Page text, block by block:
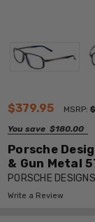
$379.95 MSRP:
You save $180.00
Porsche
& Gun Metal
PORSCHE DESIGNS
Write a Review